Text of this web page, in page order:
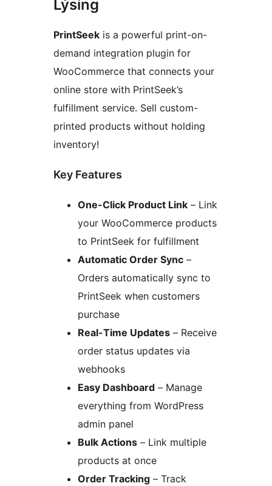
Lýsing
PrintSeek is a powerful print-on-
demand integration plugin for
WooCommerce that connects your
online store with PrintSeek’s
fulfillment service. Sell custom-
printed products without holding
inventory!
Key Features
One-Click Product Link – Link
your WooCommerce products
to PrintSeek for fulfillment
Automatic Order Sync –
Orders automatically sync to
PrintSeek when customers
purchase
Real-Time Updates – Receive
order status updates via
webhooks
Easy Dashboard – Manage
everything from WordPress
admin panel
Bulk Actions – Link multiple
products at once
Order Tracking – Track